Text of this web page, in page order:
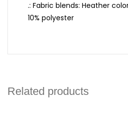
.: Fabric blends: Heather
10% polyester
Related products